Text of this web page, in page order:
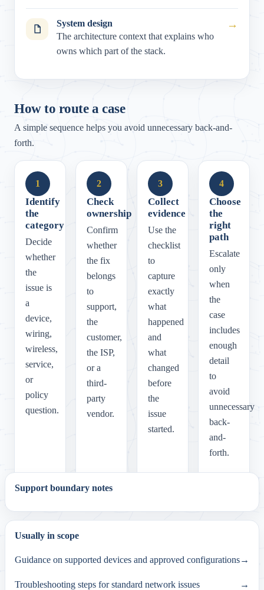
System design
The architecture context that explains who
owns which part of the stack.
→
How to route a case
A simple sequence helps you avoid unnecessary back-and-
forth.
1
Identify
the
category
Decide
whether
the
issue is
a
device,
wiring,
wireless,
service,
or
policy
question.
2
Check
ownership
Confirm
whether
the fix
belongs
to
support,
the
customer,
the ISP,
or a
third-
party
vendor.
3
Collect
evidence
Use the
checklist
to
capture
exactly
what
happened
and
what
changed
before
the
issue
started.
4
Choose
the
right
path
Escalate
only
when
the
case
includes
enough
detail
to
avoid
unnecessary
back-
and-
forth.
Support boundary notes
Usually in scope
Guidance on supported devices and approved configurations→
Troubleshooting steps for standard network issues →